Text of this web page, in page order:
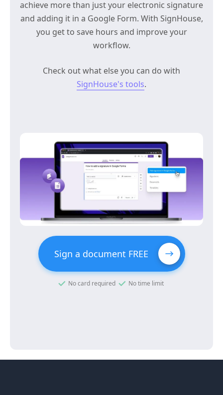
achieve more than just your electronic signature
and adding it in a Google Form. With SignHouse,
you get to save hours and improve your
workflow.
Check out what else you can do with
SignHouse's tools.
Sign a document FREE
No card required No time limit